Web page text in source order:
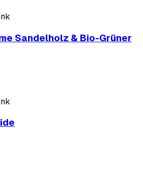
Sandelholz & Bio-Grüner